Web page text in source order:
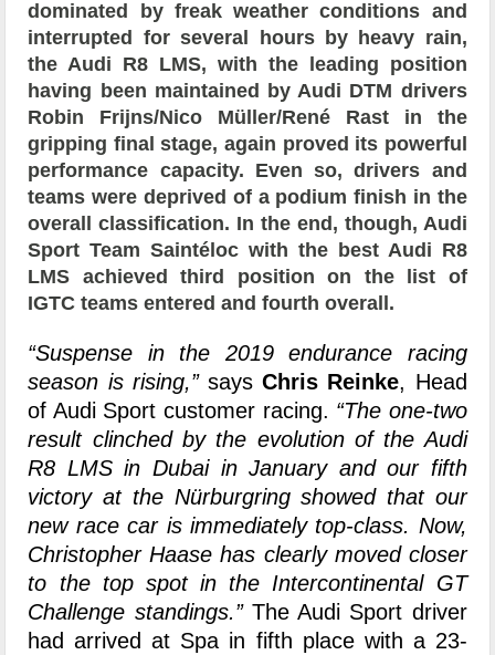
dominated by freak weather conditions and
interrupted for several hours by heavy rain,
the Audi R8 LMS, with the leading position
having been maintained by Audi DTM drivers
Robin Frijns/Nico Müller/René Rast in the
gripping final stage, again proved its powerful
performance capacity. Even so, drivers and
teams were deprived of a podium finish in the
overall classification. In the end, though, Audi
Sport Team Saintéloc with the best Audi R8
LMS achieved third position on the list of
IGTC teams entered and fourth overall.
“Suspense in the 2019 endurance racing
season is rising,”saysChris Reinke, Head
of Audi Sport customer racing. “The one-two
result clinched by the evolution of the Audi
R8 LMS in Dubai in January and our fifth
victory at the Nürburgring showed that our
new race car is immediately top-class. Now,
Christopher Haase has clearly moved closer
to the top spot in the Intercontinental GT
Challenge standings.”The Audi Sport driver
had arrived at Spa in fifth place with a 23-